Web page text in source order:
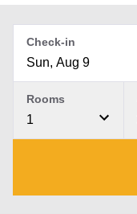
Check-in
1
Rooms